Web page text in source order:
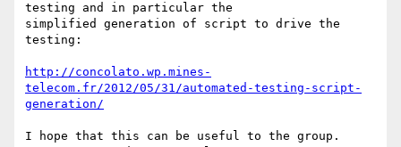
testing and in particular the
simplified generation of script to drive the
testing:
http://concolato.wp.mines-
telecom.fr/2012/05/31/automated-testing-script-
generation/
I hope that this can be useful to the group.